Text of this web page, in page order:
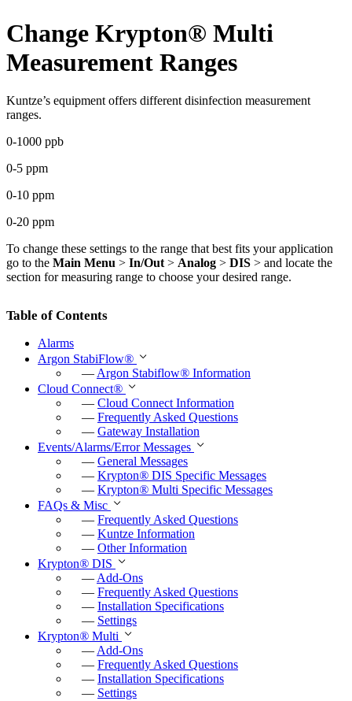
Table of Contents
Alarms
Argon StabiFlow®
— Argon Stabiflow® Information
Cloud Connect®
— Cloud Connect Information
— Frequently Asked Questions
— Gateway Installation
Events/Alarms/Error Messages
— General Messages
— Krypton® DIS Specific Messages
— Krypton® Multi Specific Messages
FAQs & Misc
— Frequently Asked Questions
— Kuntze Information
— Other Information
Krypton® DIS
— Add-Ons
— Frequently Asked Questions
— Installation Specifications
— Settings
Krypton® Multi
— Add-Ons
— Frequently Asked Questions
— Installation Specifications
— Settings
Change Krypton® Multi
Measurement Ranges
Kuntze’s equipment offers different disinfection measurement
ranges.
0-1000 ppb
0-5 ppm
0-10 ppm
0-20 ppm
To change these settings to the range that best fits your application
go to the Main Menu > In/Out > Analog > DIS > and locate the
section for measuring range to choose your desired range.